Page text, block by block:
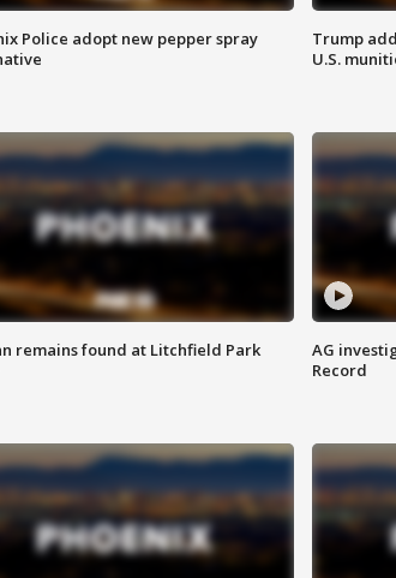
Police adopt new pepper spray
Trump
U.S.
remains found at Litchfield Park
AG
Record